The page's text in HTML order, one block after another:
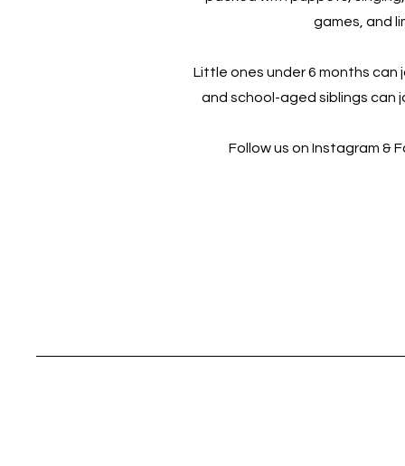
games, and
Little ones under 6 months can
and school-aged siblings can
Follow us on Instagram &